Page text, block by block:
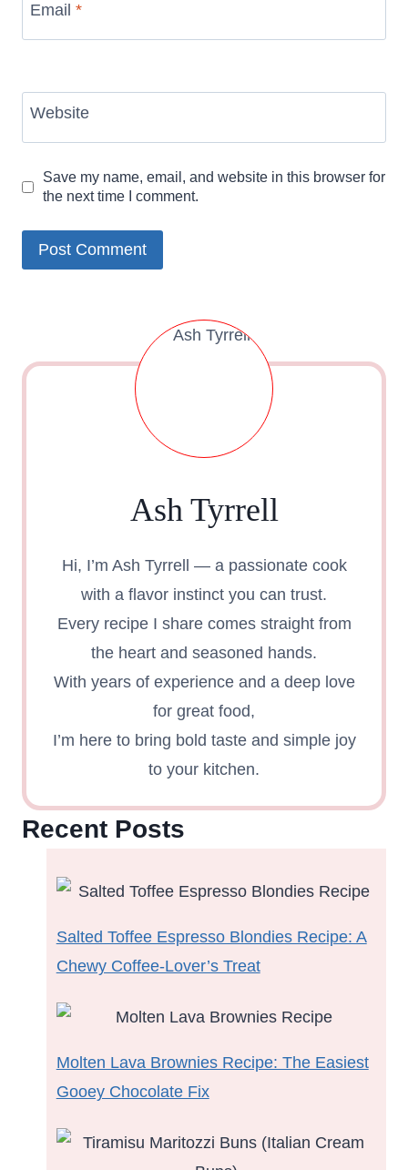
Email *
Website
Save my name, email, and website in this browser for
the next time I comment.
Ash Tyrrell
Hi, I’m Ash Tyrrell — a passionate cook
with a flavor instinct you can trust.
Every recipe I share comes straight from
the heart and seasoned hands.
With years of experience and a deep love
for great food,
I’m here to bring bold taste and simple joy
to your kitchen.
Recent Posts
Salted Toffee Espresso Blondies Recipe: A
Chewy Coffee-Lover’s Treat
Molten Lava Brownies Recipe: The Easiest
Gooey Chocolate Fix